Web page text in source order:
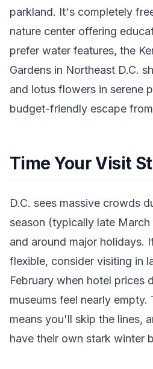
parkland. It's completely
nature center offering
prefer water features, the
Gardens in Northeast D.C.
and lotus flowers in serene
budget-friendly escape
Time Your Visit
D.C. sees massive crowds
season (typically late
and around major holidays.
flexible, consider visiting in
February when hotel prices
museums feel nearly
means you'll skip the lines,
have their own stark winter